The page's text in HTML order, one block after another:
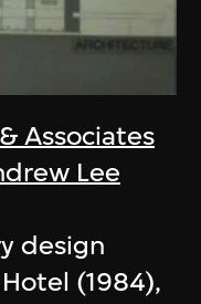
Associates
Lee
design
(1984),